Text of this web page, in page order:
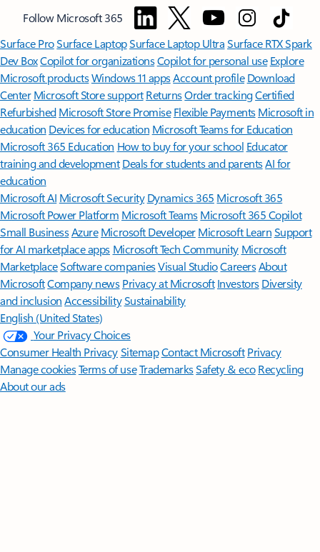
Follow Microsoft 365
Surface ProSurface LaptopSurface Laptop UltraSurface RTX Spark
Dev BoxCopilot for organizationsCopilot for personal use Explore
Microsoft productsWindows 11 appsAccount profile Download
Center Microsoft Store support ReturnsOrder trackingCertified
Refurbished Microsoft Store Promise Flexible Payments Microsoft in
education Devices for education Microsoft Teams for Education
Microsoft 365 Education How to buy for your school Educator
training and development Deals for students and parentsAI for
education
Microsoft AI Microsoft Security Dynamics 365 Microsoft 365
Microsoft Power Platform Microsoft TeamsMicrosoft 365 Copilot
Small BusinessAzure Microsoft DeveloperMicrosoft LearnSupport
for AI marketplace apps Microsoft Tech Community Microsoft
MarketplaceSoftware companiesVisual StudioCareersAbout
MicrosoftCompany news Privacy at Microsoft Investors Diversity
and inclusion AccessibilitySustainability
English (United States)
Your Privacy Choices
Consumer Health PrivacySitemapContact Microsoft Privacy
Manage cookiesTerms of useTrademarksSafety & eco Recycling
About our ads